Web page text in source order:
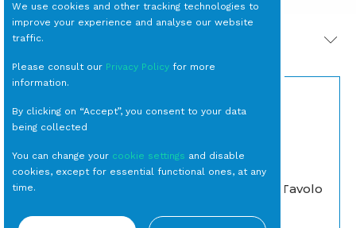
PRODOTTI CORRELATI
LAMPADA da Tavolo
(escluso
We use cookies and other tracking technologies to
improve your experience and analyse our website
traffic.
Please consult our Privacy Policy for more
information.
By clicking on “Accept”, you consent to your data
being collected
You can change your cookie settings and disable
cookies, except for essential functional ones, at any
time.